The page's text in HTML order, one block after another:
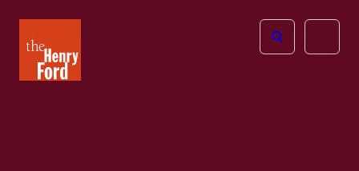
Henry
Ford
Open